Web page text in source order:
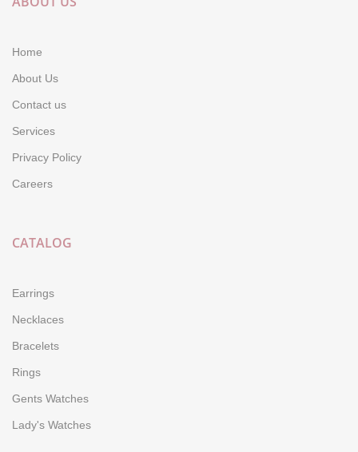
Home
About Us
Contact us
Services
Privacy Policy
Careers
CATALOG
Earrings
Necklaces
Bracelets
Rings
Gents Watches
Lady's Watches